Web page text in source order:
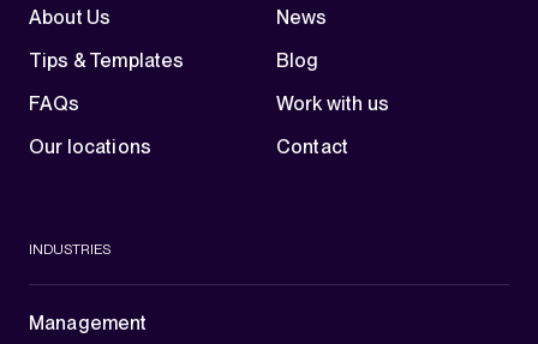
About Us
News
Tips & Templates
Blog
FAQs
Work with us
Our locations
Contact
INDUSTRIES
Management